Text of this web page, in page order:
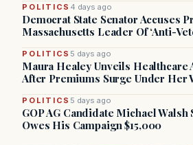
POLITICS 4 days ago
Democrat State Senator Accuses
Massachusetts Leader Of ‘Anti-
POLITICS 5 days ago
Maura Healey Unveils Healthcare
After Premiums Surge Under Her
POLITICS 5 days ago
GOP AG Candidate Michael Walsh
Owes His Campaign $15,000